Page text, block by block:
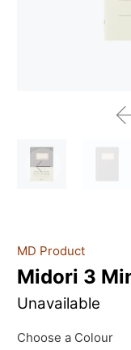
MD Product
Midori 3
Unavailable
Choose a Colour